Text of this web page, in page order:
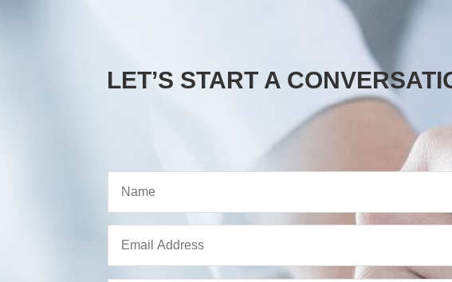
LET’S START A